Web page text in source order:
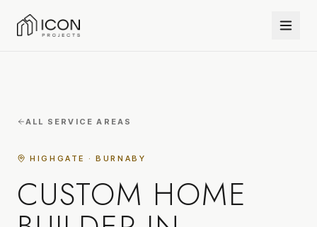
ALL SERVICE AREAS
HIGHGATE · BURNABY
CUSTOM HOME